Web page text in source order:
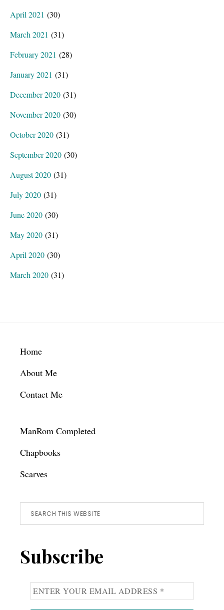
April 2021 (30)
March 2021 (31)
February 2021 (28)
January 2021 (31)
December 2020 (31)
November 2020 (30)
October 2020 (31)
September 2020 (30)
August 2020 (31)
July 2020 (31)
June 2020 (30)
May 2020 (31)
April 2020 (30)
March 2020 (31)
Footer
Home
About Me
Contact Me
ManRom Completed
Chapbooks
Scarves
Search
this
Subscribe